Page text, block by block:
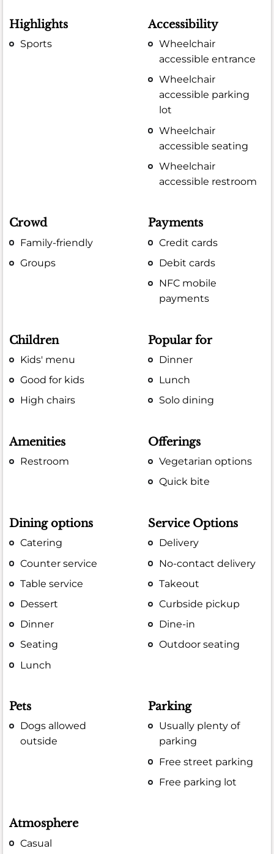
Highlights
Sports
Accessibility
Wheelchair
accessible entrance
Wheelchair
accessible parking
lot
Wheelchair
accessible seating
Wheelchair
accessible restroom
Crowd
Family-friendly
Groups
Payments
Credit cards
Debit cards
NFC mobile
payments
Children
Kids' menu
Good for kids
High chairs
Popular for
Dinner
Lunch
Solo dining
Amenities
Restroom
Offerings
Vegetarian options
Quick bite
Dining options
Catering
Counter service
Table service
Dessert
Dinner
Seating
Lunch
Service Options
Delivery
No-contact delivery
Takeout
Curbside pickup
Dine-in
Outdoor seating
Pets
Dogs allowed
outside
Parking
Usually plenty of
parking
Free street parking
Free parking lot
Atmosphere
Casual